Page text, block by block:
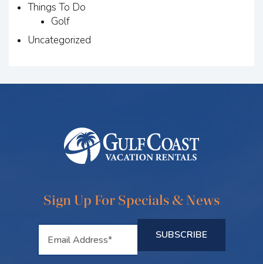
Things To Do
Golf
Uncategorized
Sign Up For Specials & News